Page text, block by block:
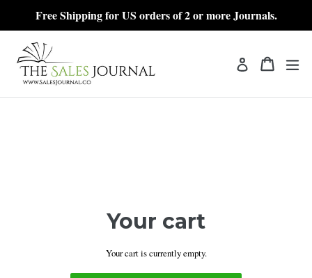
Free Shipping for US orders of 2 or more Journals.
Log in Cart
Cart
Your cart
Your cart is currently empty.